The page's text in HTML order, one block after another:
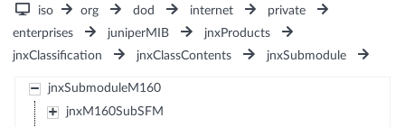
iso org dod internet
private
enterprises
juniperMIB
jnxProducts
jnxClassification
jnxClassContents jnxSubmodule
jnxSubmoduleM160
jnxM160SubSFM